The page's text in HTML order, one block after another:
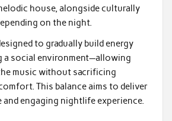
house, alongside culturally
on the night.
to gradually build energy
a social environment—allowing
music without sacrificing
This balance aims to deliver
and engaging nightlife experience.